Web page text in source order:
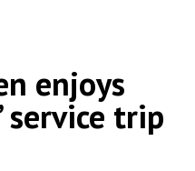
enjoys
service trip